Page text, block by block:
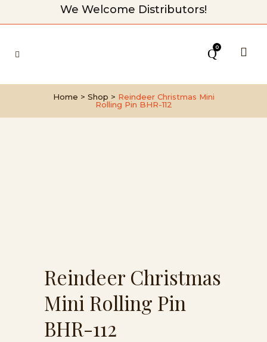
We Welcome Distributors!
0
Home > Shop > Reindeer Christmas Mini
Rolling Pin BHR-112
Reindeer Christmas
Mini Rolling Pin
BHR-112